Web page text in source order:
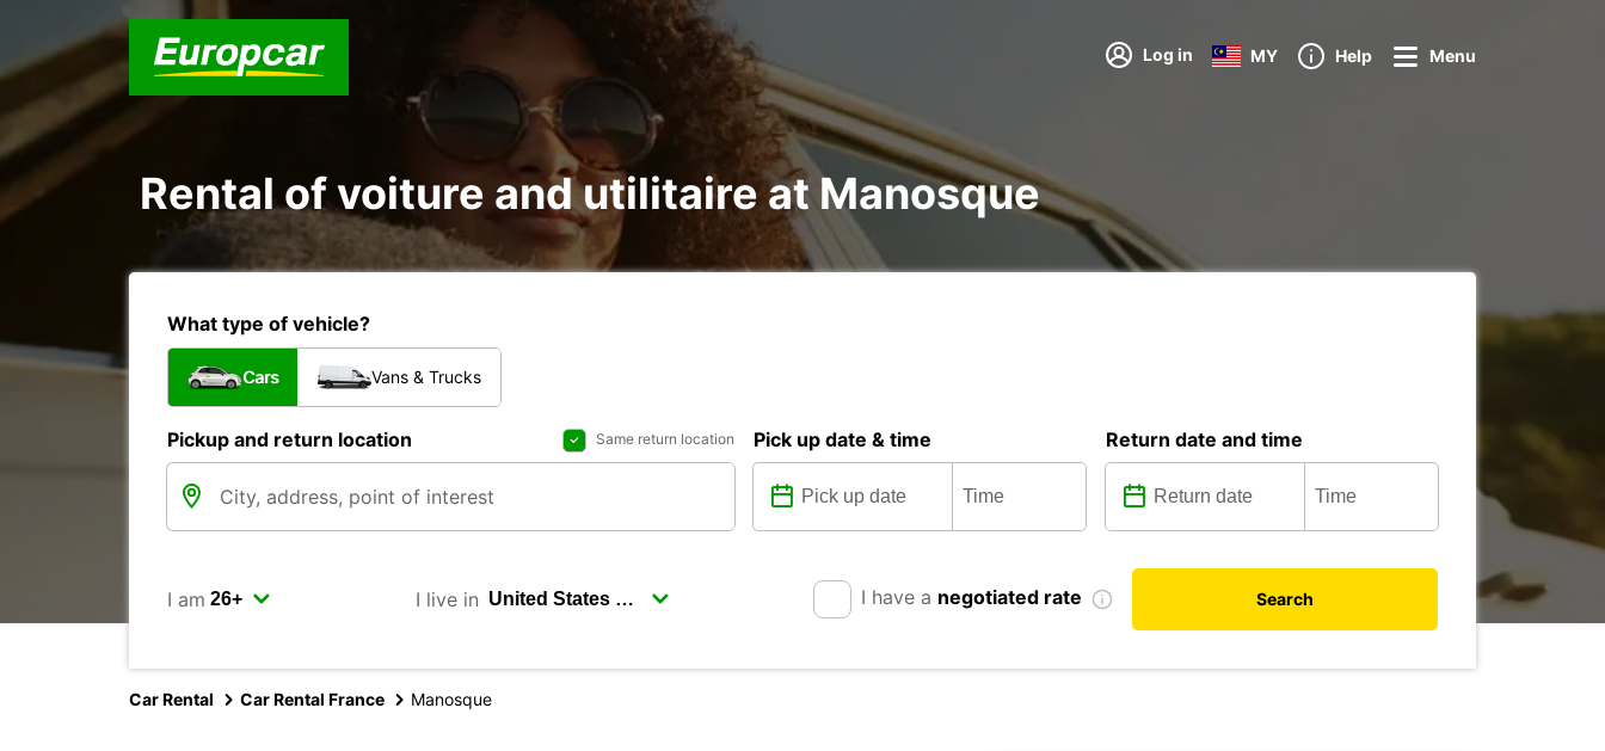
Log in MY Help Menu
Rental of voiture and utilitaire at Manosque
What type of vehicle?
Cars Vans & Trucks
Pickup and return location Same return location Pick up date & time Return date and time
I am I live in I have a negotiated rate Search
Car Rental Car Rental France Manosque